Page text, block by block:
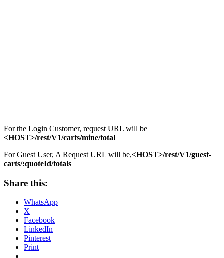
For the Login Customer, request URL will be
<HOST>/rest/V1/carts/mine/total
For Guest User, A Request URL will be,<HOST>/rest/V1/guest-
carts/:quoteId/totals
Share this:
WhatsApp
X
Facebook
LinkedIn
Pinterest
Print